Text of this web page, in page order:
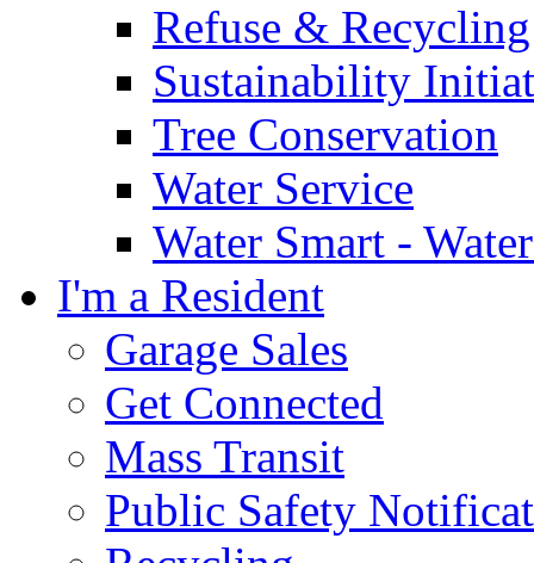
Refuse & Recycling
Sustainability
Tree Conservation
Water Service
Water Smart -
I'm a Resident
Garage Sales
Get Connected
Mass Transit
Public Safety